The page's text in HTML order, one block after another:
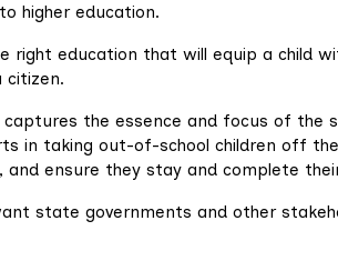
higher education.
right education that will equip a child
citizen.
captures the essence and focus of the
in taking out-of-school children off
and ensure they stay and complete
state governments and other